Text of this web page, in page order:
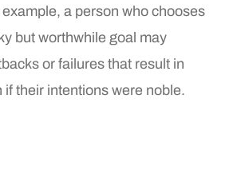
a person who chooses
but worthwhile goal may
or failures that result in
if their intentions were noble.